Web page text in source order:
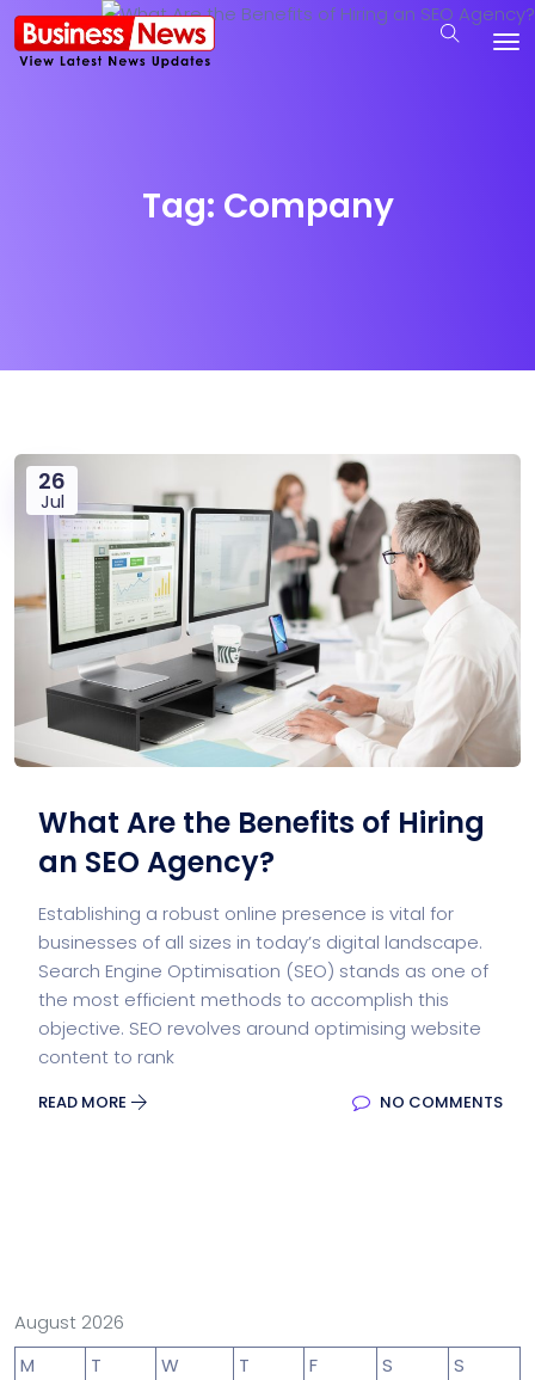
Tag: Company
26
Jul
What Are the Benefits of Hiring
an SEO Agency?
Establishing a robust online presence is vital for
businesses of all sizes in today’s digital landscape.
Search Engine Optimisation (SEO) stands as one of
the most efficient methods to accomplish this
objective. SEO revolves around optimising website
content to rank
READ MORE NO COMMENTS
August 2026
M
T W T F S
S